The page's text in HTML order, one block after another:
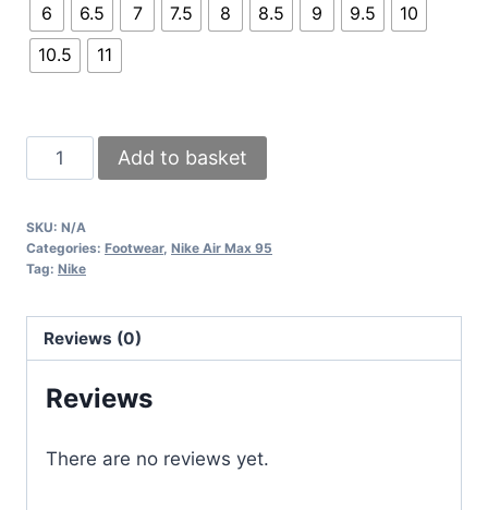
6
6.5 7 7.5 8 8.5 9 9.5
10
10.5
11
Nike
Air
95
Greedy
Blue
Men
Trainers
quantity
Add to basket
SKU: N/A
Categories: Footwear, Nike Air Max 95
Tag: Nike
Reviews (0)
Reviews
There are no reviews yet.